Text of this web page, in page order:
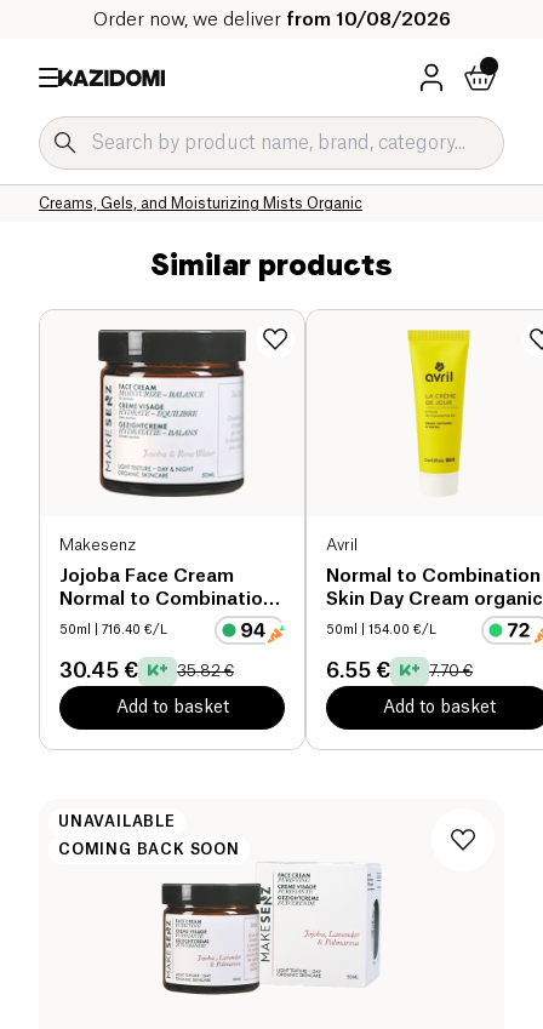
Order now, we deliver from 10/08/2026
Creams, Gels, and Moisturizing Mists Organic
Face Creams and Serums Organic
Face Care Organic
Home
Similar products
Makesenz
Jojoba Face Cream
Normal to Combination
Skin organic
50ml | 716.40 €/L
30.45 € 35.82 €
Add to basket
Avril
Normal to Combination
Skin Day Cream organic
50ml | 154.00 €/L
6.55 € 7.70 €
Add to basket
UNAVAILABLE
COMING BACK SOON